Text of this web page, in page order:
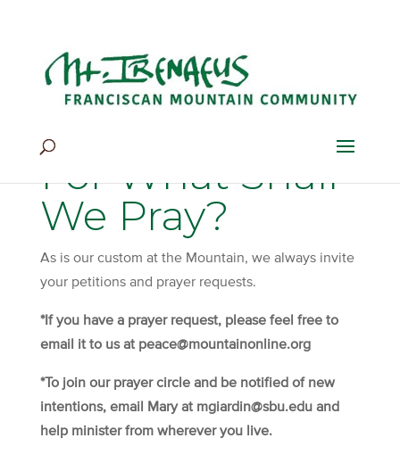
Home > Be Still & Pray > For What Shall We Pray?
For What Shall
We Pray?
As is our custom at the Mountain, we always invite
your petitions and prayer requests.
*If you have a prayer request, please feel free to
email it to us at peace@mountainonline.org
*To join our prayer circle and be notified of new
intentions, email Mary at mgiardin@sbu.edu and
help minister from wherever you live.